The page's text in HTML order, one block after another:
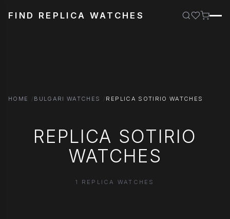
FIND REPLICA WATCHES
HOME BULGARI WATCHES REPLICA SOTIRIO WATCHES
REPLICA SOTIRIO
WATCHES
1 REPLICA WATCHES